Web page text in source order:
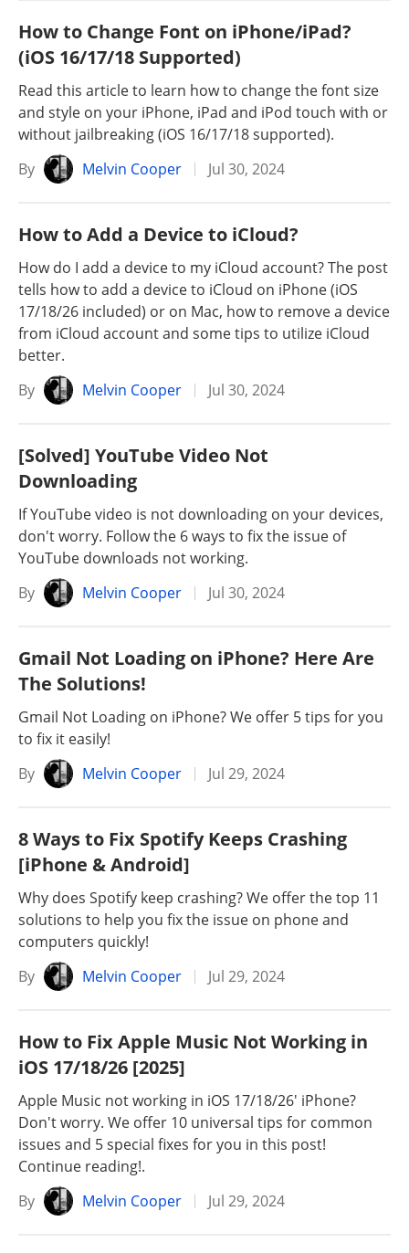
How to Change Font on iPhone/iPad?
(iOS 16/17/18 Supported)
Read this article to learn how to change the font size
and style on your iPhone, iPad and iPod touch with or
without jailbreaking (iOS 16/17/18 supported).
By
Melvin Cooper Jul 30, 2024
How to Add a Device to iCloud?
How do I add a device to my iCloud account? The post
tells how to add a device to iCloud on iPhone (iOS
17/18/26 included) or on Mac, how to remove a device
from iCloud account and some tips to utilize iCloud
better.
By
Melvin Cooper Jul 30, 2024
[Solved] YouTube Video Not
Downloading
If YouTube video is not downloading on your devices,
don't worry. Follow the 6 ways to fix the issue of
YouTube downloads not working.
By
Melvin Cooper Jul 30, 2024
Gmail Not Loading on iPhone? Here Are
The Solutions!
Gmail Not Loading on iPhone? We offer 5 tips for you
to fix it easily!
By
Melvin Cooper Jul 29, 2024
8 Ways to Fix Spotify Keeps Crashing
[iPhone & Android]
Why does Spotify keep crashing? We offer the top 11
solutions to help you fix the issue on phone and
computers quickly!
By
Melvin Cooper Jul 29, 2024
How to Fix Apple Music Not Working in
iOS 17/18/26 [2025]
Apple Music not working in iOS 17/18/26' iPhone?
Don't worry. We offer 10 universal tips for common
issues and 5 special fixes for you in this post!
Continue reading!.
By
Melvin Cooper Jul 29, 2024